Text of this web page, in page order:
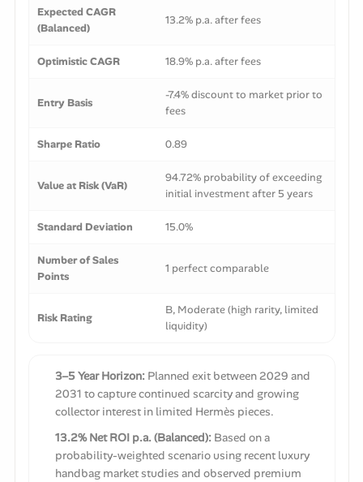
Expected CAGR
(Balanced)
13.2% p.a. after fees
Optimistic CAGR 18.9% p.a. after fees
Entry Basis
-7.4% discount to market prior to
fees
Sharpe Ratio 0.89
Value at Risk (VaR)
94.72% probability of exceeding
initial investment after 5 years
Standard Deviation 15.0%
Number of Sales
Points
1 perfect comparable
Risk Rating
B, Moderate (high rarity, limited
liquidity)
3–5 Year Horizon: Planned exit between 2029 and
2031 to capture continued scarcity and growing
collector interest in limited Hermès pieces.
13.2% Net ROI p.a. (Balanced): Based on a
probability-weighted scenario using recent luxury
handbag market studies and observed premium